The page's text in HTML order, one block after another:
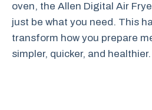
oven, the Allen Digital Air
just be what you need. This
transform how you prepare
simpler, quicker, and healthier.